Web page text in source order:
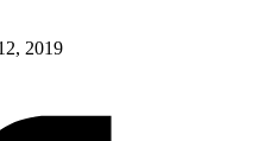
2019